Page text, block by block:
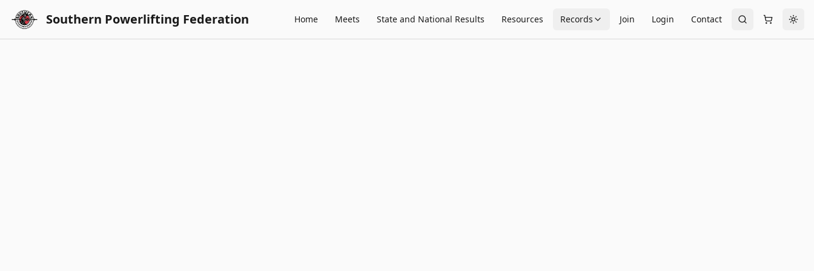
Southern Powerlifting Federation Home Meets State and National Results Resources Records Join Login Contact